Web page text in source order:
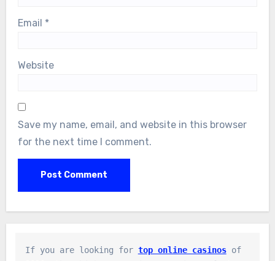
Email *
Website
Save my name, email, and website in this browser
for the next time I comment.
If you are looking for top online casinos of